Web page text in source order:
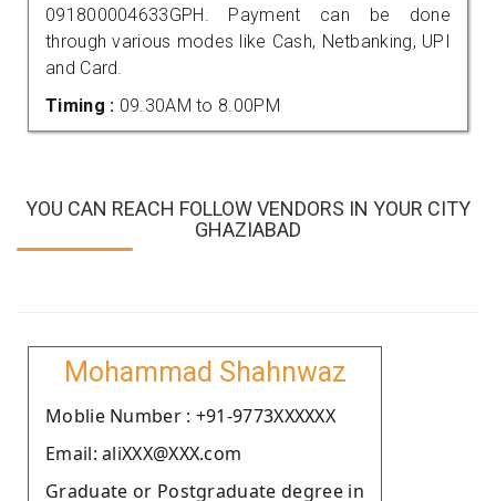
091800004633GPH. Payment can be done
through various modes like Cash, Netbanking, UPI
and Card.
Timing : 09.30AM to 8.00PM
YOU CAN REACH FOLLOW VENDORS IN YOUR CITY
GHAZIABAD
Mohammad Shahnwaz
Moblie Number : +91-9773XXXXXX
Email: aliXXX@XXX.com
Graduate or Postgraduate degree in